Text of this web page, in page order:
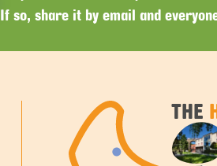
If so, share it by email and
THE